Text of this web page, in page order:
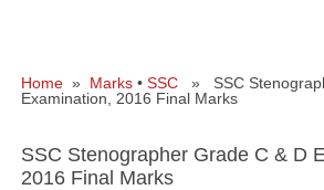
Home » Marks • SSC » SSC
Examination, 2016 Final Marks
SSC Stenographer Grade C & D
2016 Final Marks